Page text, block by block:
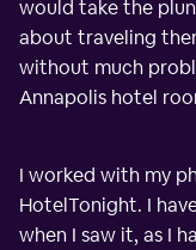
would take the
about traveling
without much
Annapolis hotel
I worked with my
HotelTonight. I
when I saw it, as I